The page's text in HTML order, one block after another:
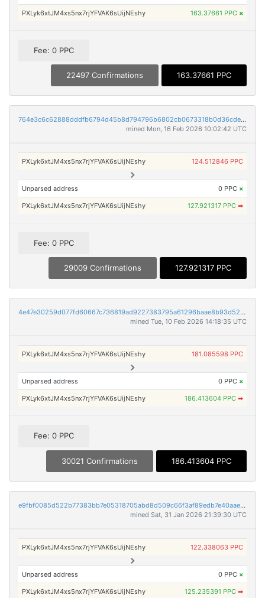
PXLyk6xtJM4xs5nx7rjYFVAK6sUijNEshy 163.37661 PPC ×
Fee: 0 PPC
22497 Confirmations 163.37661 PPC
764e3c6c62888dddfb6794d45b8d794796b6802cb0673318b0d36cde71d7a813
mined Mon, 16 Feb 2026 10:02:42 UTC
PXLyk6xtJM4xs5nx7rjYFVAK6sUijNEshy 124.512846 PPC
Unparsed address 0 PPC ×
PXLyk6xtJM4xs5nx7rjYFVAK6sUijNEshy 127.921317 PPC ➡
Fee: 0 PPC
29009 Confirmations 127.921317 PPC
4e47e30259d077fd60667c736819ad9227383795a61296baae8b93d52924c38f
mined Tue, 10 Feb 2026 14:18:35 UTC
PXLyk6xtJM4xs5nx7rjYFVAK6sUijNEshy 181.085598 PPC
Unparsed address 0 PPC ×
PXLyk6xtJM4xs5nx7rjYFVAK6sUijNEshy 186.413604 PPC ➡
Fee: 0 PPC
30021 Confirmations 186.413604 PPC
e9fbf0085d522b77383bb7e05318705abd8d509c66f3af89edb7e40aae2da331
mined Sat, 31 Jan 2026 21:39:30 UTC
PXLyk6xtJM4xs5nx7rjYFVAK6sUijNEshy 122.338063 PPC
Unparsed address 0 PPC ×
PXLyk6xtJM4xs5nx7rjYFVAK6sUijNEshy 125.235391 PPC ➡